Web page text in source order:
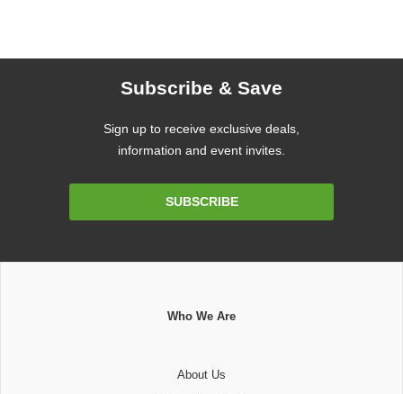
Subscribe & Save
Sign up to receive exclusive deals,
information and event invites.
SUBSCRIBE
Who We Are
About Us